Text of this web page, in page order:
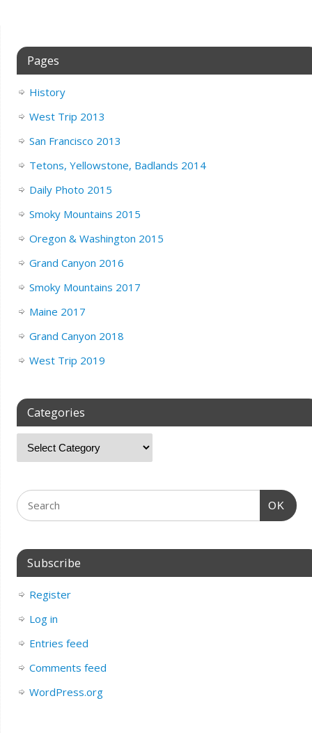
Pages
History
West Trip 2013
San Francisco 2013
Tetons, Yellowstone, Badlands 2014
Daily Photo 2015
Smoky Mountains 2015
Oregon & Washington 2015
Grand Canyon 2016
Smoky Mountains 2017
Maine 2017
Grand Canyon 2018
West Trip 2019
Categories
OK
Subscribe
Register
Log in
Entries feed
Comments feed
WordPress.org